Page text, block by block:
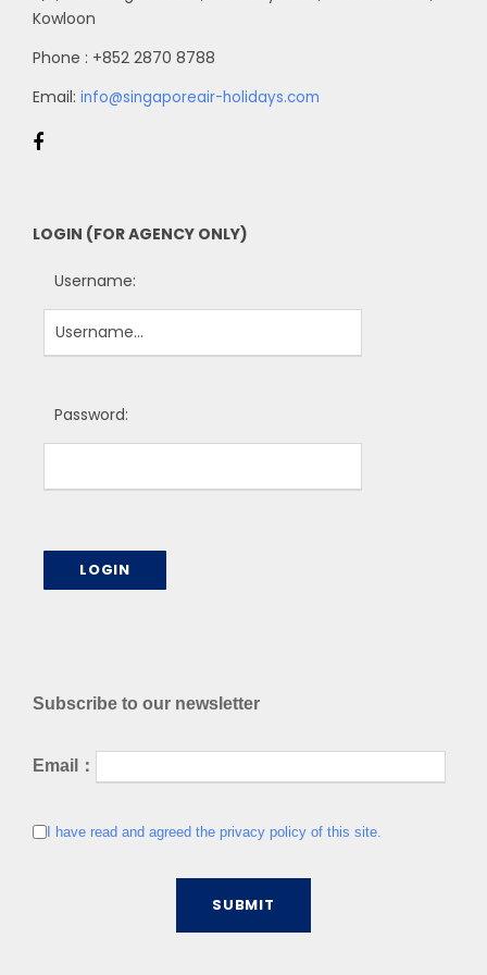
Kowloon
Phone : +852 2870 8788
Email: info@singaporeair-holidays.com
LOGIN (FOR AGENCY ONLY)
Username:
Password:
Subscribe to our newsletter
Email：
I have read and agreed the privacy policy of this site.